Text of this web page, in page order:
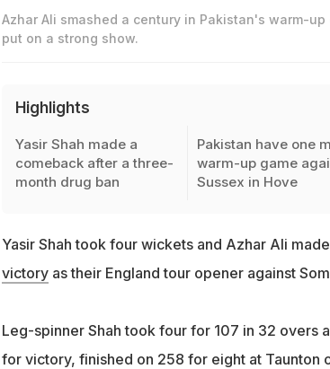
Azhar Ali smashed a century in Pakistan's warm-
put on a strong show.
Highlights
Yasir Shah made a
comeback after a three-
month drug ban
Pakistan have one
warm-up game
Sussex in Hove
Yasir Shah took four wickets and Azhar Ali
victoryas their England tour opener against
Leg-spinner Shah took four for 107 in 32 overs
for victory, finished on 258 for eight at Taunton